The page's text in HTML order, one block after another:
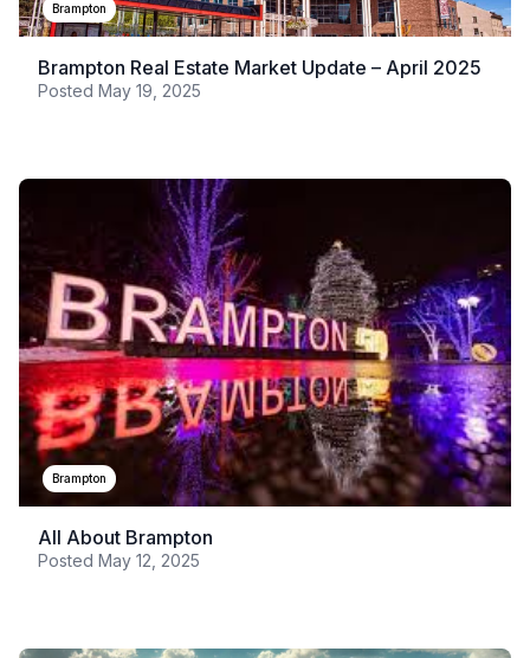
Brampton
Brampton Real Estate Market Update – April 2025
Posted May 19, 2025
Brampton
All About Brampton
Posted May 12, 2025